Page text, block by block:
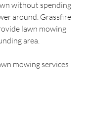
without spending
around. Grassfire
lawn mowing
area.
mowing services